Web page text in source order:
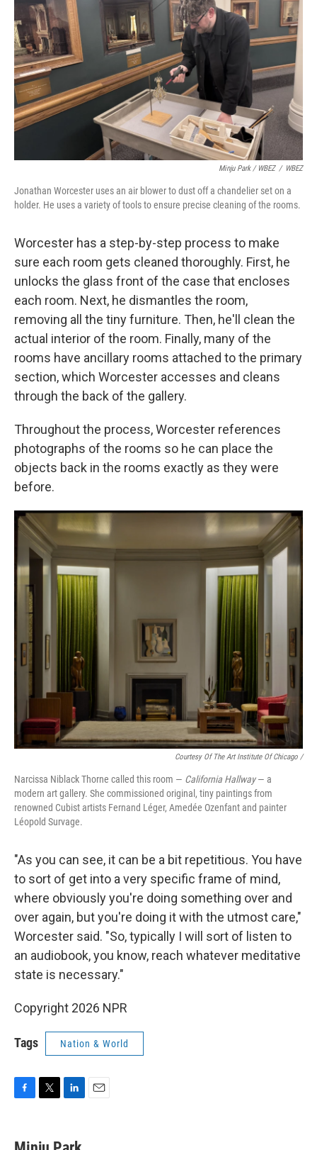
Minju Park / WBEZ / WBEZ
Jonathan Worcester uses an air blower to dust off a chandelier set on a
holder. He uses a variety of tools to ensure precise cleaning of the rooms.
Worcester has a step-by-step process to make
sure each room gets cleaned thoroughly. First, he
unlocks the glass front of the case that encloses
each room. Next, he dismantles the room,
removing all the tiny furniture. Then, he'll clean the
actual interior of the room. Finally, many of the
rooms have ancillary rooms attached to the primary
section, which Worcester accesses and cleans
through the back of the gallery.
Throughout the process, Worcester references
photographs of the rooms so he can place the
objects back in the rooms exactly as they were
before.
Courtesy Of The Art Institute Of Chicago /
Narcissa Niblack Thorne called this room — California Hallway— a
modern art gallery. She commissioned original, tiny paintings from
renowned Cubist artists Fernand Léger, Amedée Ozenfant and painter
Léopold Survage.
"As you can see, it can be a bit repetitious. You have
to sort of get into a very specific frame of mind,
where obviously you're doing something over and
over again, but you're doing it with the utmost care,"
Worcester said. "So, typically I will sort of listen to
an audiobook, you know, reach whatever meditative
state is necessary."
Copyright 2026 NPR
Tags Nation & World
e
t
k